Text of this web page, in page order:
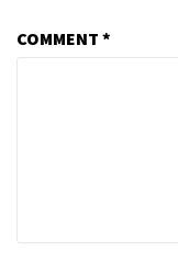
COMMENT *